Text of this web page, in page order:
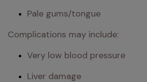
Pale gums/tongue
Complications may include:
Very low blood pressure
Liver damage